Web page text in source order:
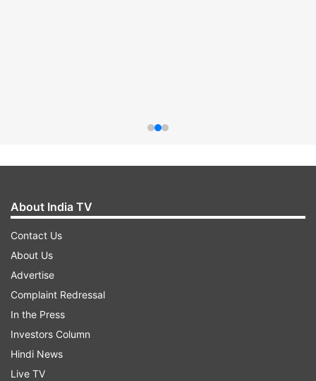
About India TV
Contact Us
About Us
Advertise
Complaint Redressal
In the Press
Investors Column
Hindi News
Live TV